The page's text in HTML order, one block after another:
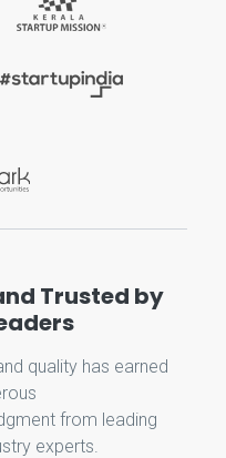
Trusted by
quality has earned
from leading
experts.